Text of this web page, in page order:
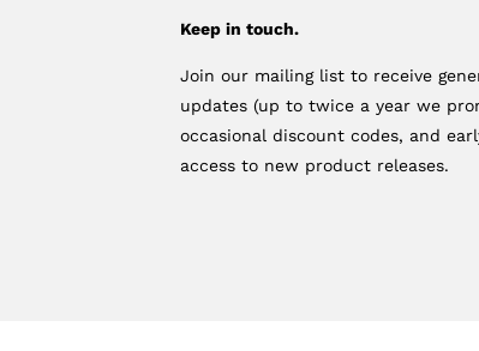
Keep in touch.
Join our mailing list to receive
updates (up to twice a year we
occasional discount codes, and
access to new product releases.